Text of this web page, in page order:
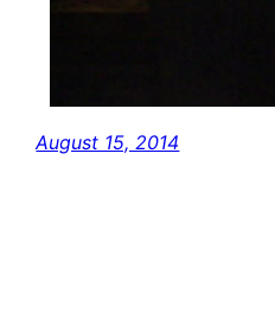
August 15, 2014